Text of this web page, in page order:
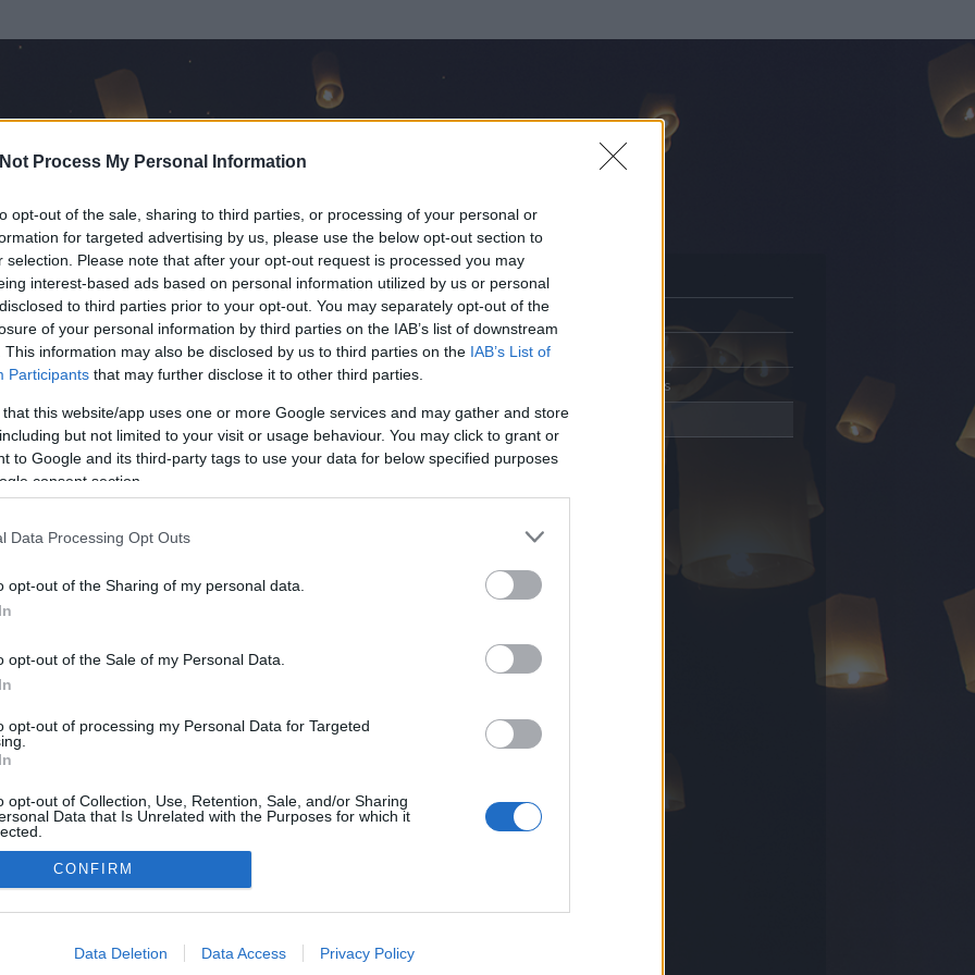
Process My Personal Information
opt-out of the sale, sharing to third parties, or processing of your personal or
for targeted advertising by us, please use the below opt-out section to
selection. Please note that after your opt-out request is processed you may
interest-based ads based on personal information utilized by us or personal
to third parties prior to your opt-out. You may separately opt-out of the
of your personal information by third parties on the IAB’s list of downstream
This information may also be disclosed by us to third parties on the IAB’s List of
Participants that may further disclose it to other third parties.
that this website/app uses one or more Google services and may gather and store
but not limited to your visit or usage behaviour. You may click to grant or
to Google and its third-party tags to use your data for below specified purposes
consent section.
Data Processing Opt Outs
opt-out of the Sharing of my personal data.
opt-out of the Sale of my Personal Data.
opt-out of processing my Personal Data for Targeted
opt-out of Collection, Use, Retention, Sale, and/or Sharing
Data that Is Unrelated with the Purposes for which it
allow Google to enable storage related to advertising like cookies on
CONFIRM
Data Deletion Data Access Privacy Policy
óta tag.
Üzenetküldés
adatvédelmi tájékoztató
segítség